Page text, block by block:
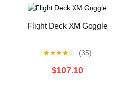
Flight Deck XM Goggle
★★★★☆ (35)
$107.10